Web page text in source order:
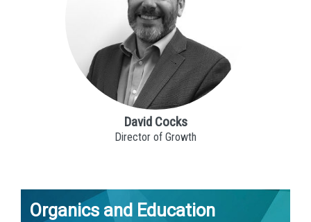
David Cocks
Director of Growth
Organics and Education